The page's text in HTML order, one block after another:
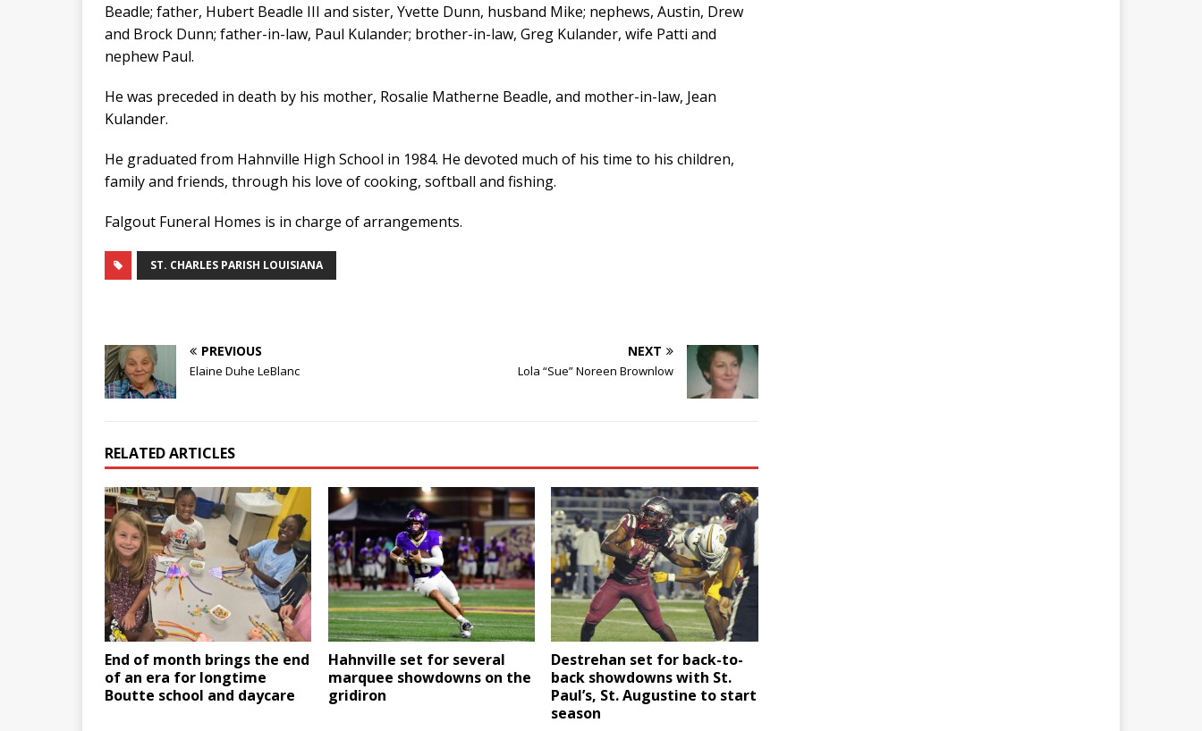
Beadle; father, Hubert Beadle III and sister, Yvette Dunn, husband Mike; nephews, Austin, Drew
and Brock Dunn; father-in-law, Paul Kulander; brother-in-law, Greg Kulander, wife Patti and
nephew Paul.
He was preceded in death by his mother, Rosalie Matherne Beadle, and mother-in-law, Jean
Kulander.
He graduated from Hahnville High School in 1984. He devoted much of his time to his children,
family and friends, through his love of cooking, softball and fishing.
Falgout Funeral Homes is in charge of arrangements.
ST. CHARLES PARISH LOUISIANA
PREVIOUS
Elaine Duhe LeBlanc
NEXT
Lola “Sue” Noreen Brownlow
RELATED ARTICLES
End of month brings the end
of an era for longtime
Boutte school and daycare
Hahnville set for several
marquee showdowns on the
gridiron
Destrehan set for back-to-
back showdowns with St.
Paul’s, St. Augustine to start
season